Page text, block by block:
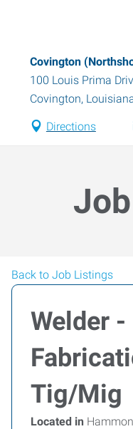
Covington
100 Louis Prima
Covington,
Directions
Back to Job Listings
Welder -
Tig/Mig
Located in